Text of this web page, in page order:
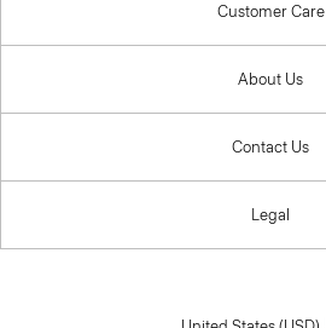
Customer Care
About Us
Contact Us
Legal